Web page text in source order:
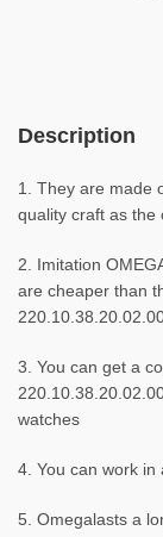
Description
1. They are made
quality craft as the
2. Imitation
are cheaper than
3. You can get a
watches
4. You can work in
5. Omegalasts a